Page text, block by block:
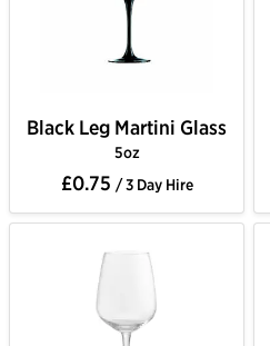
Black Leg Martini Glass
5oz
£0.75 / 3 Day Hire